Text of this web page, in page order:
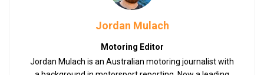
Jordan Mulach
Motoring Editor
Jordan Mulach is an Australian motoring journalist with